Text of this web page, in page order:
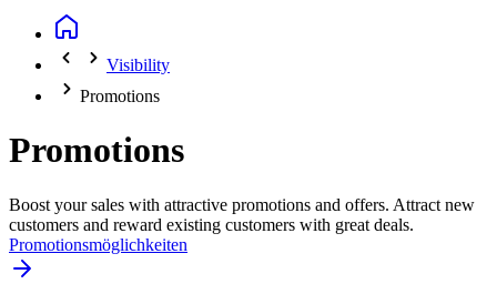
Visibility
Promotions
Promotions
Boost your sales with attractive promotions and offers. Attract new
customers and reward existing customers with great deals.
Promotionsmöglichkeiten